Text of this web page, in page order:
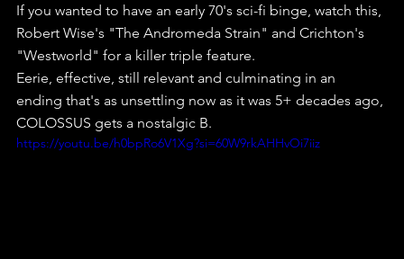
If you wanted to have an early 70's sci-fi binge, watch this,
Robert Wise's "The Andromeda Strain" and Crichton's
"Westworld" for a killer triple feature.
Eerie, effective, still relevant and culminating in an
ending that's as unsettling now as it was 5+ decades ago,
COLOSSUS gets a nostalgic B.
https://youtu.be/h0bpRo6V1Xg?si=60W9rkAHHvOi7iiz